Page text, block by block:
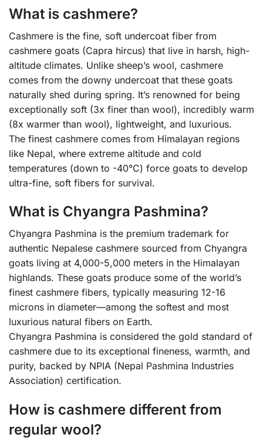
What is cashmere?
Cashmere is the fine, soft undercoat fiber from
cashmere goats (Capra hircus) that live in harsh, high-
altitude climates. Unlike sheep’s wool, cashmere
comes from the downy undercoat that these goats
naturally shed during spring. It’s renowned for being
exceptionally soft (3x finer than wool), incredibly warm
(8x warmer than wool), lightweight, and luxurious.
The finest cashmere comes from Himalayan regions
like Nepal, where extreme altitude and cold
temperatures (down to -40°C) force goats to develop
ultra-fine, soft fibers for survival.
What is Chyangra Pashmina?
Chyangra Pashmina is the premium trademark for
authentic Nepalese cashmere sourced from Chyangra
goats living at 4,000-5,000 meters in the Himalayan
highlands. These goats produce some of the world’s
finest cashmere fibers, typically measuring 12-16
microns in diameter—among the softest and most
luxurious natural fibers on Earth.
Chyangra Pashmina is considered the gold standard of
cashmere due to its exceptional fineness, warmth, and
purity, backed by NPIA (Nepal Pashmina Industries
Association) certification.
How is cashmere different from
regular wool?